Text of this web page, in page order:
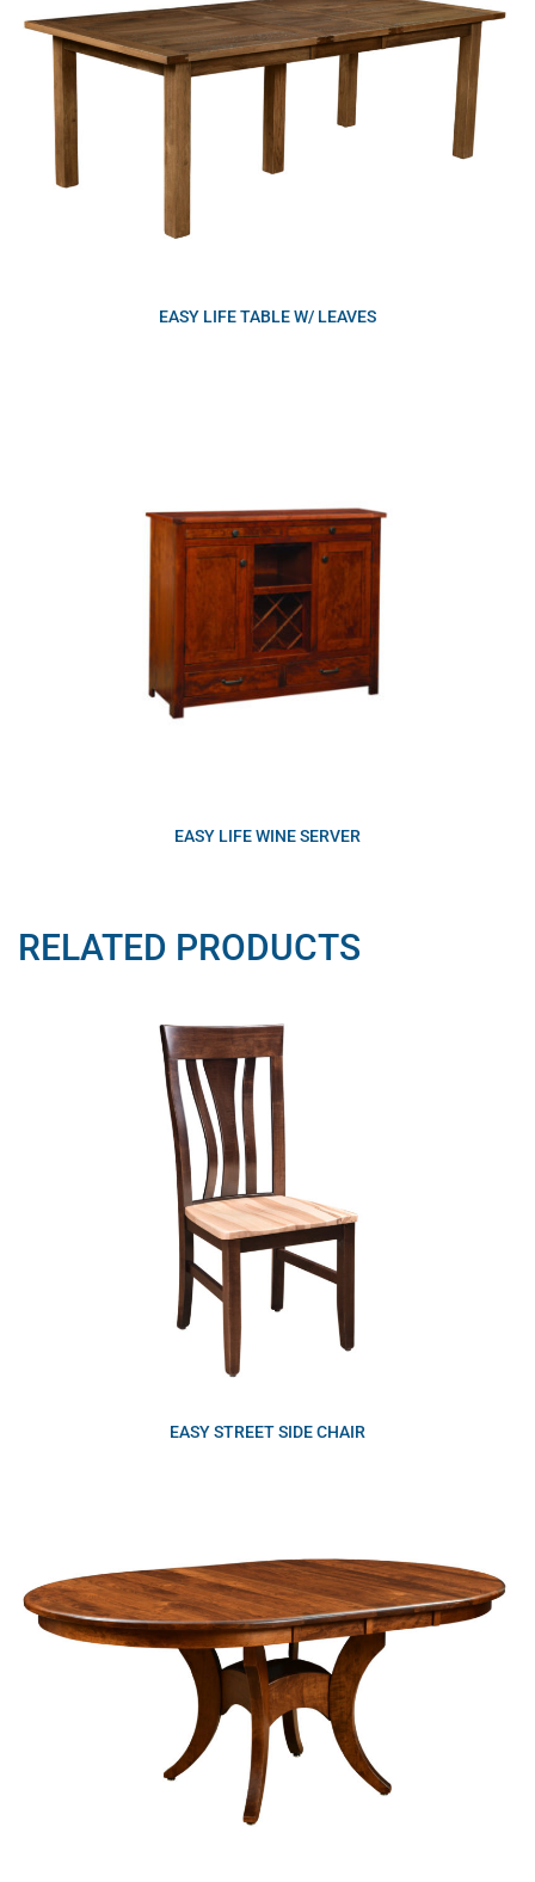
EASY LIFE TABLE W/ LEAVES
EASY LIFE WINE SERVER
RELATED PRODUCTS
EASY STREET SIDE CHAIR